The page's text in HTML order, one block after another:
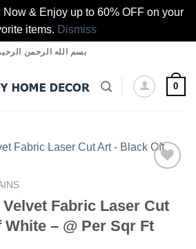
& Enjoy up to 60% OFF on your
items. Dismiss
بسم الله الرحمن
0
Add to
wishlist
Fabric Laser Cut
– @ Per Sqr Ft